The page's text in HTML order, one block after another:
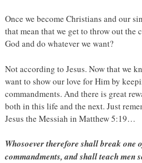
Once we become Christians and our
that mean that we get to throw out the
God and do whatever we want?
Not according to Jesus. Now that we
want to show our love for Him by
commandments. And there is great
both in this life and the next. Just
Jesus the Messiah in Matthew 5:19…
Whosoever therefore shall break one
commandments, and shall teach men